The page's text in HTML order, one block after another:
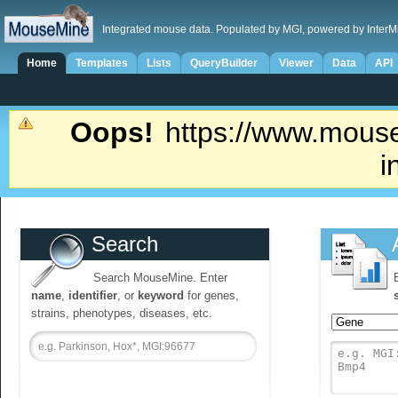
Integrated mouse data. Populated by MGI, powered by
Home Templates Lists QueryBuilder Viewer Data API
Oops! https://
Search
Search MouseMine. Enter
name, identifier, or keyword for genes,
strains, phenotypes, diseases, etc.